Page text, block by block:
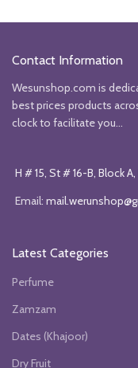
Contact Information
Wesunshop.com is
best prices products
clock to facilitate you...
H # 15, St # 16-B, Block
Email:
Latest Categories
Perfume
Zamzam
Dates (Khajoor)
Dry Fruit